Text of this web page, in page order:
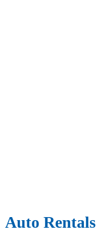
Auto Rentals